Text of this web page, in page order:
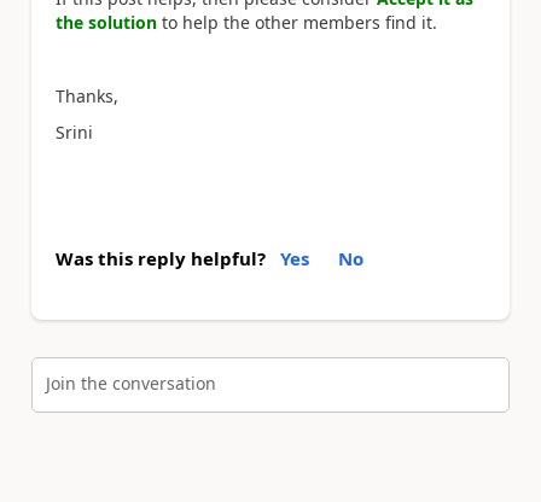
the solution to help the other members find it.
Thanks,
Srini
Was this reply helpful? Yes No
Join the conversation